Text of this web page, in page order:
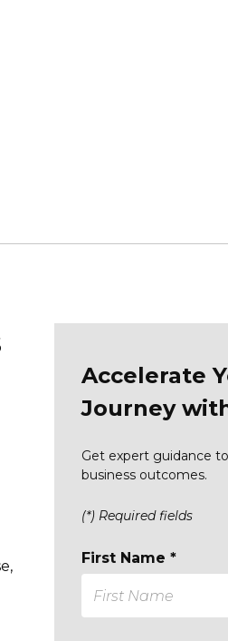
Accelerate
Journey
Get expert guidance
business outcomes.
(*) Required fields
First Name *